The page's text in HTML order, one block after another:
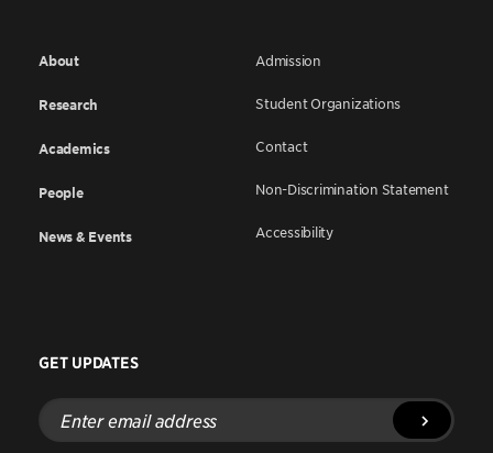
About
Research
Academics
People
News & Events
Admission
Student Organizations
Contact
Non-Discrimination Statement
Accessibility
GET UPDATES
Enter
email
address